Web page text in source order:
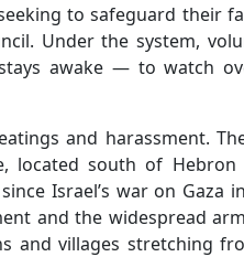
to safeguard their
Under the system,
awake — to watch
and harassment.
located south of
Israel’s war on Gaza
and the widespread
and villages stretching